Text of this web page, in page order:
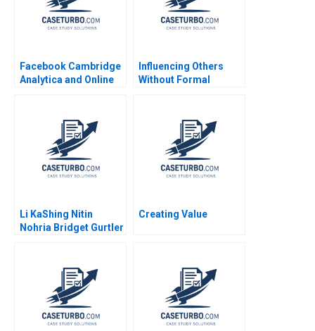
Facebook Cambridge
Analytica and Online
Influencing Others
Without Formal
Li KaShing Nitin
Nohria Bridget Gurtler
Creating Value